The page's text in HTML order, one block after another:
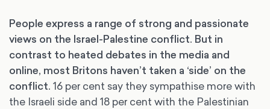
People express a range of strong and passionate
views on the Israel-Palestine conflict. But in
contrast to heated debates in the media and
online, most Britons haven’t taken a ‘side’ on the
conflict. 16 per cent say they sympathise more with
the Israeli side and 18 per cent with the Palestinian